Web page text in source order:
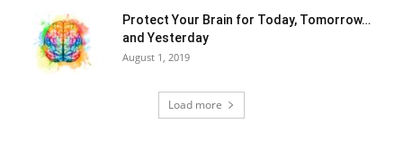
Protect Your Brain for Today, Tomorrow…
and Yesterday
August 1, 2019
Load more